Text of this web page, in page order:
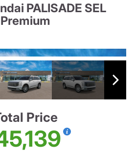
PALISADE SEL
Premium
Price